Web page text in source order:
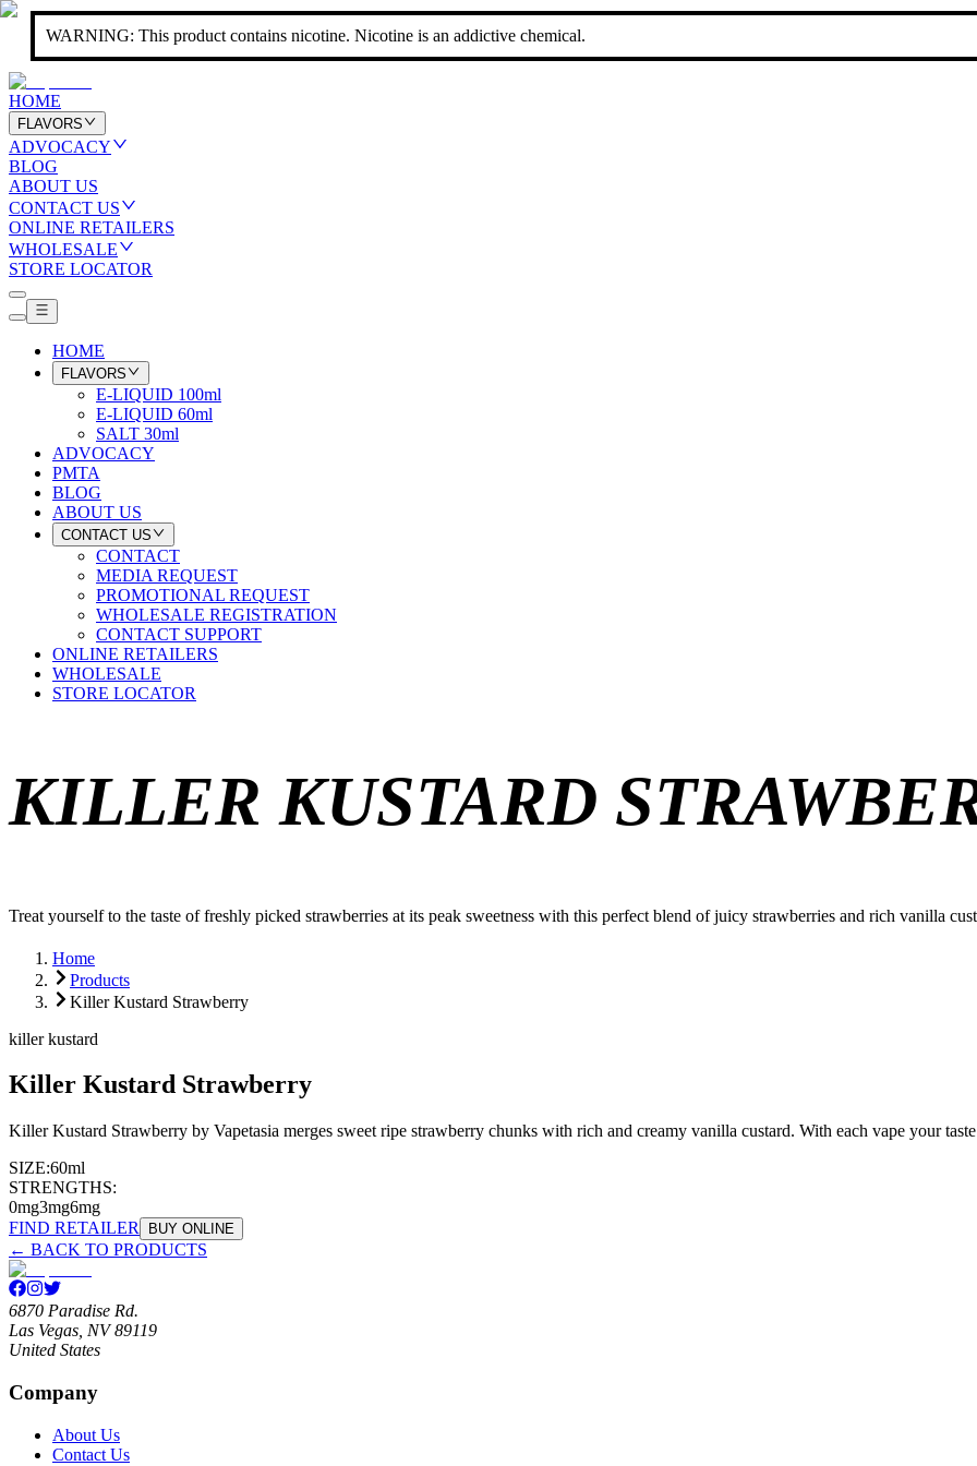
WARNING: This product contains nicotine. Nicotine is an addictive chemical.
HOME
FLAVORS
ADVOCACY
BLOG
ABOUT US
CONTACT US
ONLINE RETAILERS
WHOLESALE
STORE LOCATOR
HOME
FLAVORS
E-LIQUID 100ml
E-LIQUID 60ml
SALT 30ml
ADVOCACY
PMTA
BLOG
ABOUT US
CONTACT US
CONTACT
MEDIA REQUEST
PROMOTIONAL REQUEST
WHOLESALE REGISTRATION
CONTACT SUPPORT
ONLINE RETAILERS
WHOLESALE
STORE LOCATOR
KILLER KUSTARD
Treat yourself to the taste of freshly picked strawberries at its peak sweetness with this perfect blend of juicy strawberries and rich vanilla
Home
Products
Killer Kustard Strawberry
killer kustard
Killer Kustard Strawberry
Killer Kustard Strawberry by Vapetasia merges sweet ripe strawberry chunks with rich and creamy vanilla custard. With each vape your
SIZE:60ml
STRENGTHS:
0mg3mg6mg
FIND RETAILER
BUY ONLINE
← BACK TO PRODUCTS
6870 Paradise Rd.
Las Vegas, NV 89119
United States
Company
About Us
Contact Us